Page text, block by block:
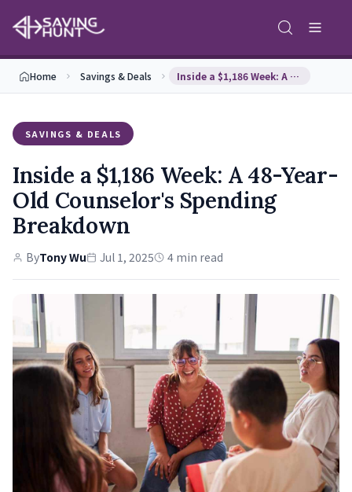
Home Savings & Deals Inside a $1,186 Week: A 48-Year-Old Counselor's S…
SAVINGS & DEALS
Inside a $1,186 Week: A 48-Year-
Old Counselor's Spending
Breakdown
ByTony Wu Jul 1, 2025 4 min read